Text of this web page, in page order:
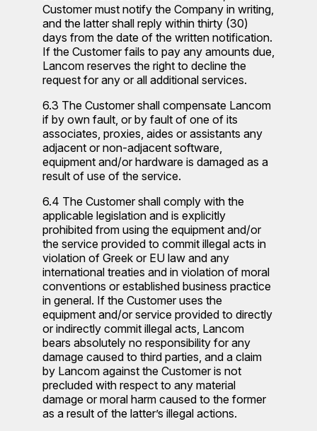
Customer must notify the Company in writing,
and the latter shall reply within thirty (30)
days from the date of the written notification.
If the Customer fails to pay any amounts due,
Lancom reserves the right to decline the
request for any or all additional services.
6.3 The Customer shall compensate Lancom
if by own fault, or by fault of one of its
associates, proxies, aides or assistants any
adjacent or non-adjacent software,
equipment and/or hardware is damaged as a
result of use of the service.
6.4 The Customer shall comply with the
applicable legislation and is explicitly
prohibited from using the equipment and/or
the service provided to commit illegal acts in
violation of Greek or EU law and any
international treaties and in violation of moral
conventions or established business practice
in general. If the Customer uses the
equipment and/or service provided to directly
or indirectly commit illegal acts, Lancom
bears absolutely no responsibility for any
damage caused to third parties, and a claim
by Lancom against the Customer is not
precluded with respect to any material
damage or moral harm caused to the former
as a result of the latter’s illegal actions.